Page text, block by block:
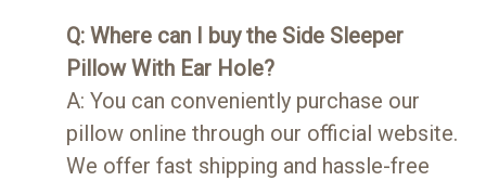
Q: Where can I buy the Side Sleeper
Pillow With Ear Hole?
A: You can conveniently purchase our
pillow online through our official website.
We offer fast shipping and hassle-free